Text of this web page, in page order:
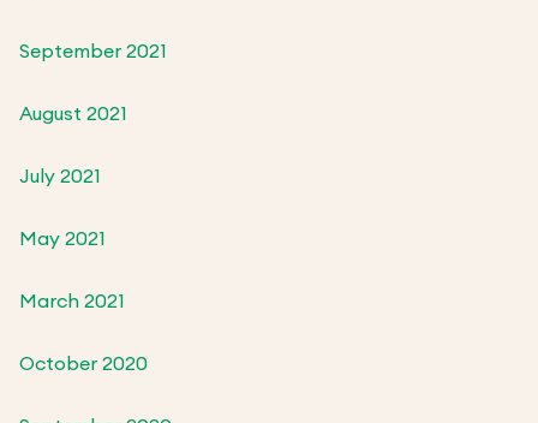
September 2021
August 2021
July 2021
May 2021
March 2021
October 2020